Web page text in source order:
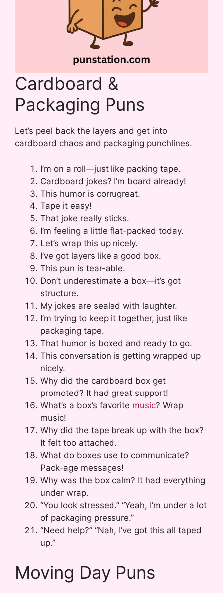
Cardboard &
Packaging Puns
Let’s peel back the layers and get into
cardboard chaos and packaging punchlines.
I’m on a roll—just like packing tape.
Cardboard jokes? I’m board already!
This humor is corrugreat.
Tape it easy!
That joke really sticks.
I’m feeling a little flat-packed today.
Let’s wrap this up nicely.
I’ve got layers like a good box.
This pun is tear-able.
Don’t underestimate a box—it’s got
structure.
My jokes are sealed with laughter.
I’m trying to keep it together, just like
packaging tape.
That humor is boxed and ready to go.
This conversation is getting wrapped up
nicely.
Why did the cardboard box get
promoted? It had great support!
What’s a box’s favorite music? Wrap
music!
Why did the tape break up with the box?
It felt too attached.
What do boxes use to communicate?
Pack-age messages!
Why was the box calm? It had everything
under wrap.
“You look stressed.” “Yeah, I’m under a lot
of packaging pressure.”
“Need help?” “Nah, I’ve got this all taped
up.”
Moving Day Puns